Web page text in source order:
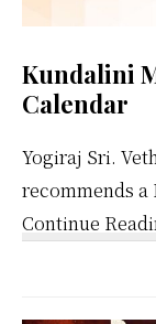
Kundalini
Calendar
Yogiraj Sri.
recommends
Continue